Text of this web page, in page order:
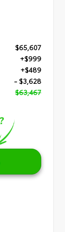
$65,607
+$999
+$489
- $3,628
$63,467